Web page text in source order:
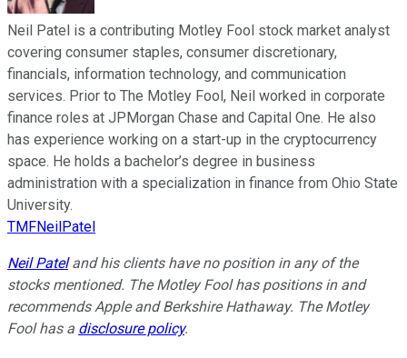
Neil Patel is a contributing Motley Fool stock market analyst
covering consumer staples, consumer discretionary,
financials, information technology, and communication
services. Prior to The Motley Fool, Neil worked in corporate
finance roles at JPMorgan Chase and Capital One. He also
has experience working on a start-up in the cryptocurrency
space. He holds a bachelor’s degree in business
administration with a specialization in finance from Ohio State
University.
TMFNeilPatel
Neil Pateland his clients have no position in any of the
stocks mentioned. The Motley Fool has positions in and
recommends Apple and Berkshire Hathaway. The Motley
Fool has a disclosure policy.